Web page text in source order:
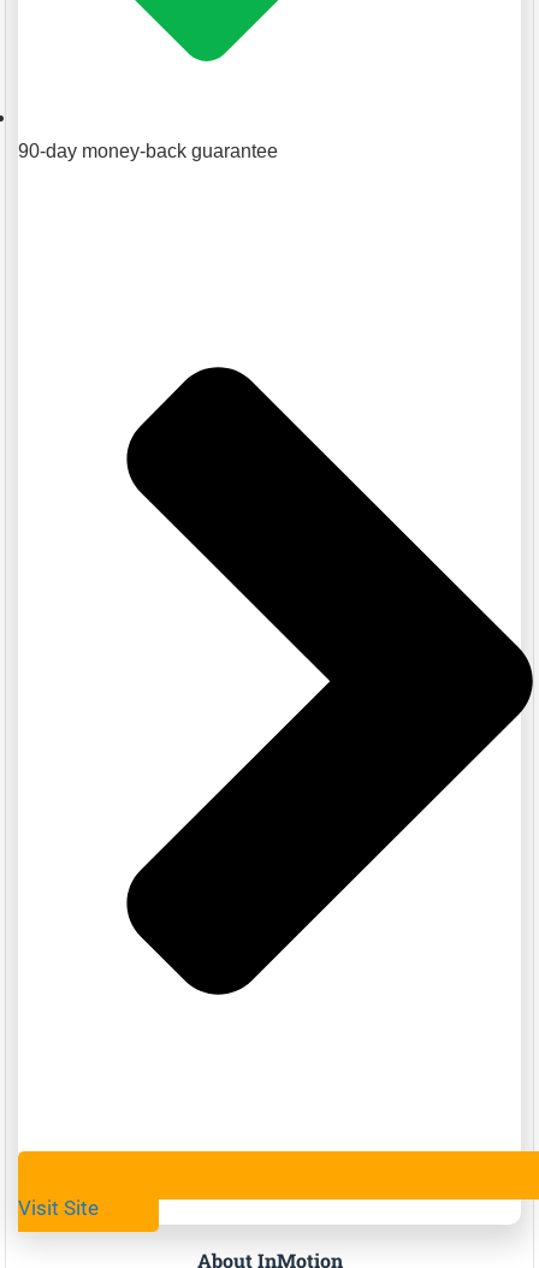
90-day money-back guarantee
Visit Site
About InMotion